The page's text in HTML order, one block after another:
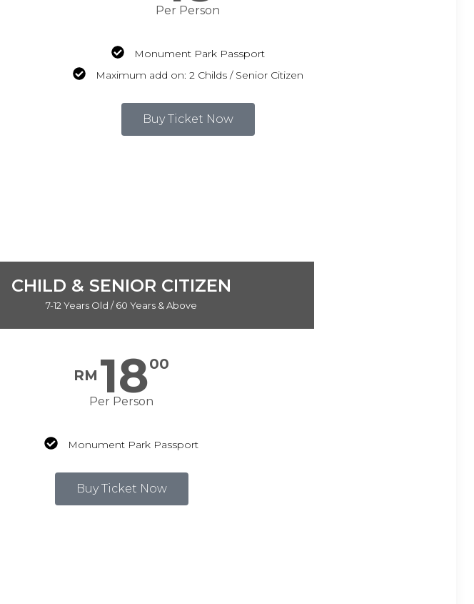
Per Person
Monument Park Passport
Maximum add on: 2 Childs / Senior Citizen
Buy Ticket Now
CHILD & SENIOR CITIZEN
7-12 Years Old / 60 Years & Above
RM 1800
Per Person
Monument Park Passport
Buy Ticket Now